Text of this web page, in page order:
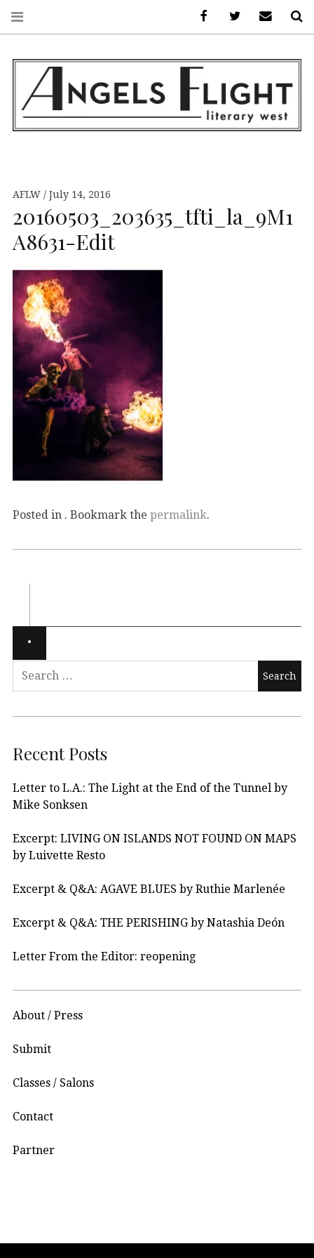
LITERARY WEST
AFLW July 14, 2016
20160503_203635_tfti_la_9M1
A8631-Edit
Posted in . Bookmark the permalink.
Recent Posts
Letter to L.A.: The Light at the End of the Tunnel by
Mike Sonksen
Excerpt: LIVING ON ISLANDS NOT FOUND ON MAPS
by Luivette Resto
Excerpt & Q&A: AGAVE BLUES by Ruthie Marlenée
Excerpt & Q&A: THE PERISHING by Natashia Deón
Letter From the Editor: reopening
About / Press
Submit
Classes / Salons
Contact
Partner
FacebookAFLW onE-mail us